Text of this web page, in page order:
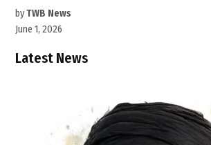
byTWB News
June 1, 2026
Latest News